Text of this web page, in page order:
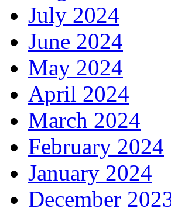
July 2024
June 2024
May 2024
April 2024
March 2024
February 2024
January 2024
December